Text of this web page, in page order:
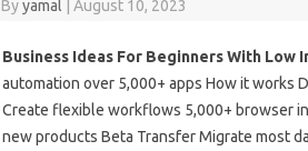
Byyamal August 10, 2023
Business Ideas For Beginners With Low
automation over 5,000+ apps How it works
Create flexible workflows 5,000+ browser
new products Beta Transfer Migrate most